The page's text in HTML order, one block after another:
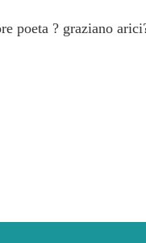
poeta ? graziano